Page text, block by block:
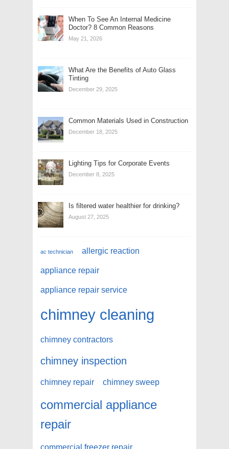
When To See An Internal Medicine
Doctor? 8 Common Reasons
May 21, 2026
What Are the Benefits of Auto Glass
Tinting
December 29, 2025
Common Materials Used in Construction
December 18, 2025
Lighting Tips for Corporate Events
December 8, 2025
Is filtered water healthier for drinking?
August 27, 2025
ac technician allergic reaction
appliance repair
appliance repair service
chimney cleaning
chimney contractors
chimney inspection
chimney repair chimney sweep
commercial appliance
repair
commercial freezer repair